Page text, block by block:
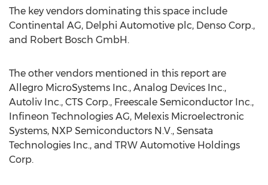
The key vendors dominating this space include
Continental AG, Delphi Automotive plc, Denso Corp.,
and Robert Bosch GmbH.
The other vendors mentioned in this report are
Allegro MicroSystems Inc., Analog Devices Inc.,
Autoliv Inc., CTS Corp., Freescale Semiconductor Inc.,
Infineon Technologies AG, Melexis Microelectronic
Systems, NXP Semiconductors N.V., Sensata
Technologies Inc., and TRW Automotive Holdings
Corp.